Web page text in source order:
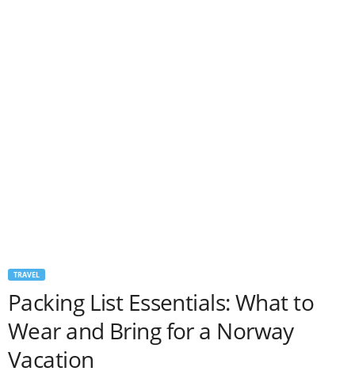
TRAVEL
Packing List Essentials: What to
Wear and Bring for a Norway
Vacation